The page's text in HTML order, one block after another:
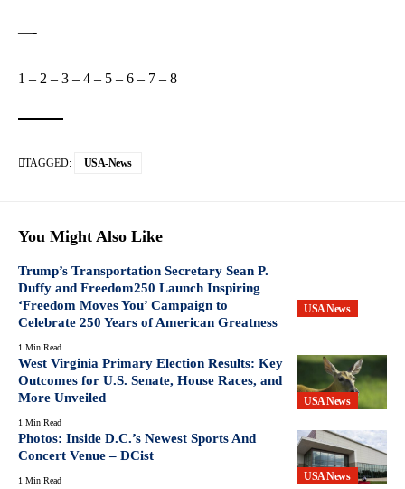
—-
1 – 2 – 3 – 4 – 5 – 6 – 7 – 8
TAGGED: USA-News
You Might Also Like
USA News
Trump’s Transportation Secretary Sean P.
Duffy and Freedom250 Launch Inspiring
‘Freedom Moves You’ Campaign to
Celebrate 250 Years of American Greatness
1 Min Read
USA News
West Virginia Primary Election Results: Key
Outcomes for U.S. Senate, House Races, and
More Unveiled
1 Min Read
USA News
Photos: Inside D.C.’s Newest Sports And
Concert Venue – DCist
1 Min Read